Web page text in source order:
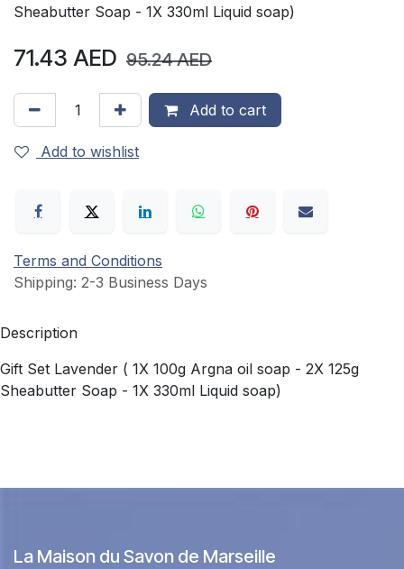
Sheabutter Soap - 1X 330ml Liquid soap)
71.43 AED 95.24AED
Add to cart
Add to wishlist
Terms and Conditions
Shipping: 2-3 Business Days
Description
Gift Set Lavender ( 1X 100g Argna oil soap - 2X 125g
Sheabutter Soap - 1X 330ml Liquid soap)
La Maison du Savon de Marseille